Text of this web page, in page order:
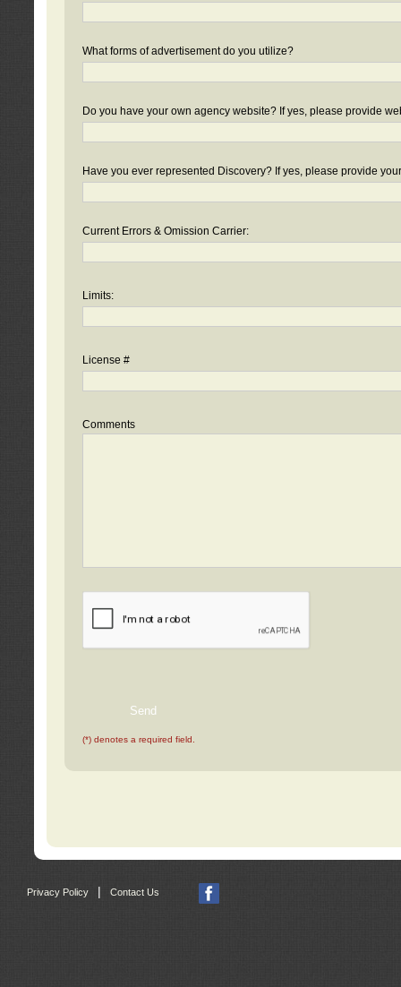
What forms of advertisement do you utilize?
Do you have your own agency website? If yes, please provide
Have you ever represented Discovery? If yes, please provide
Current Errors & Omission Carrier:
Limits:
License #
Comments
(*) denotes a required field.
Privacy Policy Contact Us